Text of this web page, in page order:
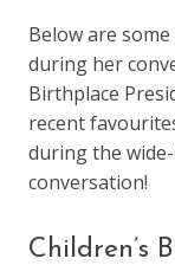
Below are
during her
Birthplace
recent
during the
conversation!
Children’s